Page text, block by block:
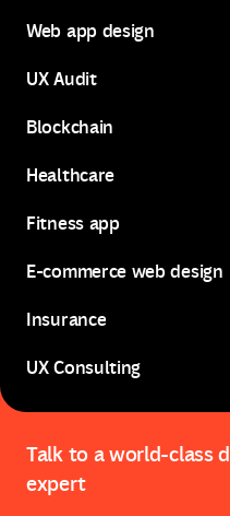
B2B web design
Web app design
Web app design
UX Audit
UX Audit
Blockchain
Blockchain
Healthcare
Healthcare
Fitness app
Fitness app
E-commerce web design
E-commerce web design
Insurance
Insurance
UX Consulting
UX Consulting
Talk to a world-class
expert